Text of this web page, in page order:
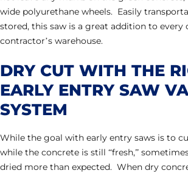
wide polyurethane wheels. Easily
stored, this saw is a great addition to every
contractor’s warehouse.
DRY CUT WITH THE
EARLY ENTRY SAW
SYSTEM
While the goal with early entry saws is to
while the concrete is still “fresh,”
dried more than expected. When dry